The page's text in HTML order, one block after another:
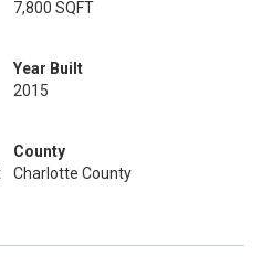
7,800 SQFT
Year Built
2015
County
Charlotte County